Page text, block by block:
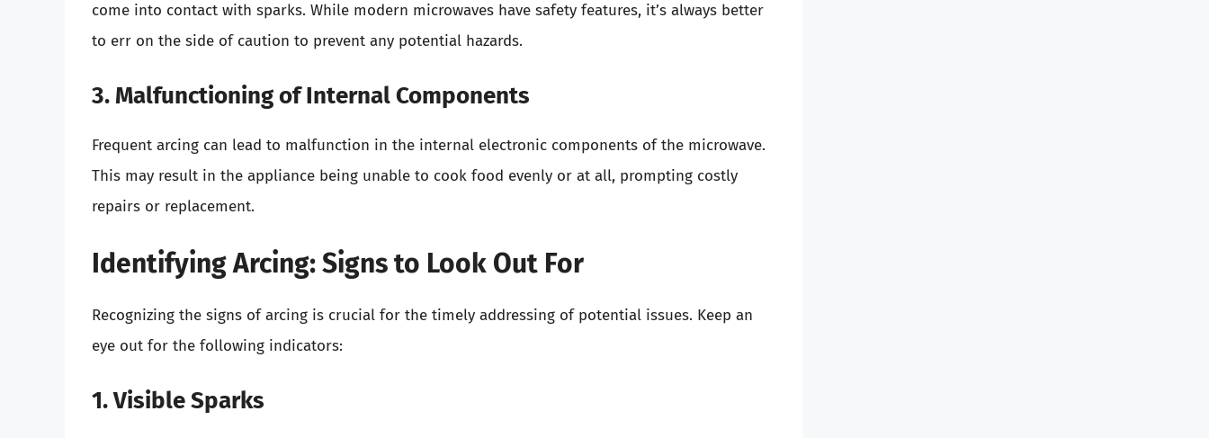
come into contact with sparks. While modern microwaves have safety features, it’s always better
to err on the side of caution to prevent any potential hazards.
3. Malfunctioning of Internal Components
Frequent arcing can lead to malfunction in the internal electronic components of the microwave.
This may result in the appliance being unable to cook food evenly or at all, prompting costly
repairs or replacement.
Identifying Arcing: Signs to Look Out For
Recognizing the signs of arcing is crucial for the timely addressing of potential issues. Keep an
eye out for the following indicators:
1. Visible Sparks